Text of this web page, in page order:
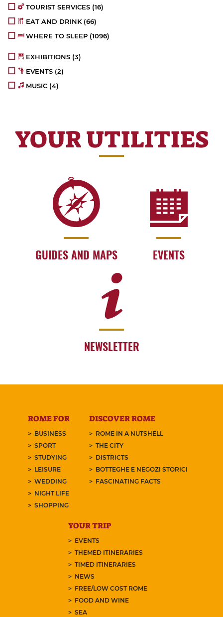
TOURIST SERVICES (16)
EAT AND DRINK (66)
WHERE TO SLEEP (1096)
EXHIBITIONS (3)
EVENTS (2)
MUSIC (4)
YOUR UTILITIES
GUIDES AND MAPS EVENTS
NEWSLETTER
ROME FOR
BUSINESS
SPORT
STUDYING
LEISURE
WEDDING
NIGHT LIFE
SHOPPING
DISCOVER ROME
ROME IN A NUTSHELL
THE CITY
DISTRICTS
BOTTEGHE E NEGOZI STORICI
FASCINATING FACTS
YOUR TRIP
EVENTS
THEMED ITINERARIES
TIMED ITINERARIES
NEWS
FREE/LOW COST ROME
FOOD AND WINE
SEA